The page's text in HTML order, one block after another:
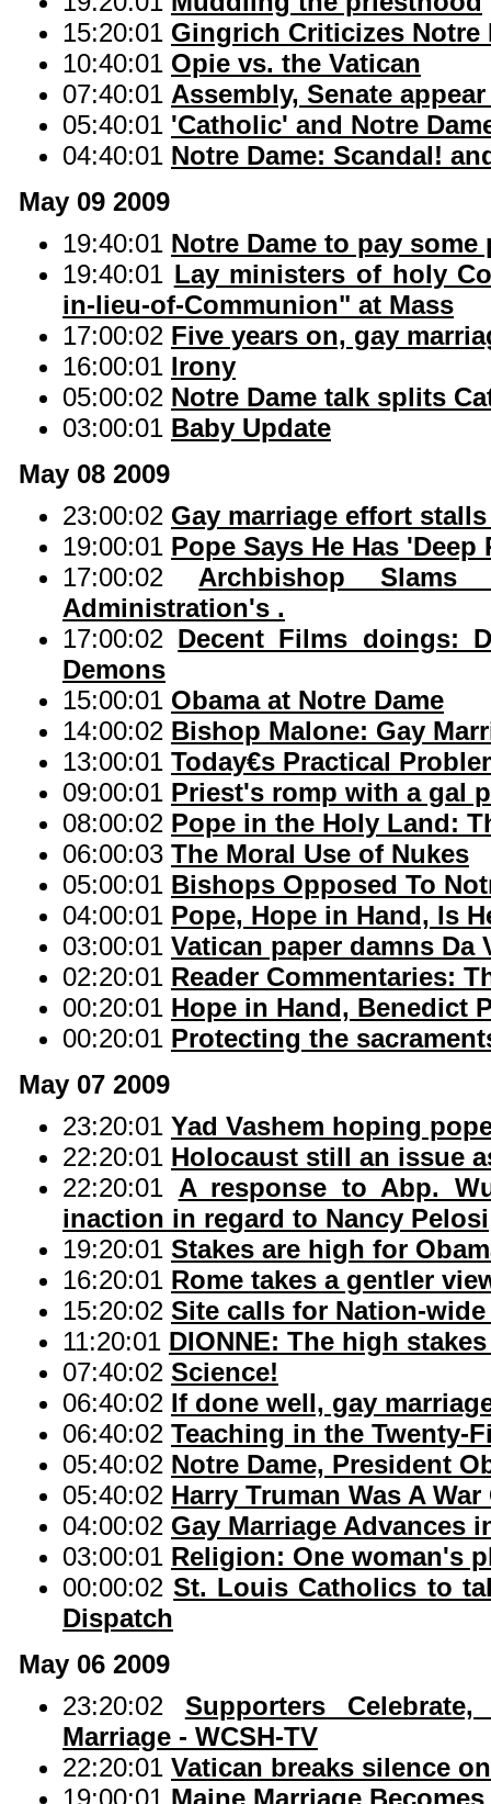
15:20:01 Gingrich Criticizes Notre
10:40:01 Opie vs. the Vatican
07:40:01 Assembly, Senate
05:40:01 'Catholic' and Notre
04:40:01 Notre Dame: Scandal!
May 09 2009
19:40:01 Notre Dame to pay
19:40:01 Lay ministers of holy
in-lieu-of-Communion" at Mass
17:00:02 Five years on, gay
16:00:01 Irony
05:00:02 Notre Dame talk splits
03:00:01 Baby Update
May 08 2009
23:00:02 Gay marriage effort
19:00:01 Pope Says He Has
17:00:02 Archbishop Slams
Administration's .
17:00:02 Decent Films doings:
Demons
15:00:01 Obama at Notre Dame
14:00:02 Bishop Malone: Gay
13:00:01 Today€s Practical
09:00:01 Priest's romp with a gal
08:00:02 Pope in the Holy Land:
06:00:03 The Moral Use of Nukes
05:00:01 Bishops Opposed To
04:00:01 Pope, Hope in Hand, Is
03:00:01 Vatican paper damns
02:20:01 Reader Commentaries:
00:20:01 Hope in Hand, Benedict
00:20:01 Protecting the
May 07 2009
23:20:01 Yad Vashem hoping
22:20:01 Holocaust still an issue
22:20:01 A response to Abp.
inaction in regard to Nancy Pelosi
19:20:01 Stakes are high for
16:20:01 Rome takes a gentler
15:20:02 Site calls for Nation-
11:20:01 DIONNE: The high
07:40:02 Science!
06:40:02 If done well, gay
06:40:02 Teaching in the Twenty-
05:40:02 Notre Dame, President
05:40:02 Harry Truman Was A
04:00:02 Gay Marriage Advances
03:00:01 Religion: One woman's
00:00:02St. Louis Catholics to
Dispatch
May 06 2009
23:20:02 Supporters
Marriage - WCSH-TV
22:20:01 Vatican breaks silence
19:00:01 Maine Marriage